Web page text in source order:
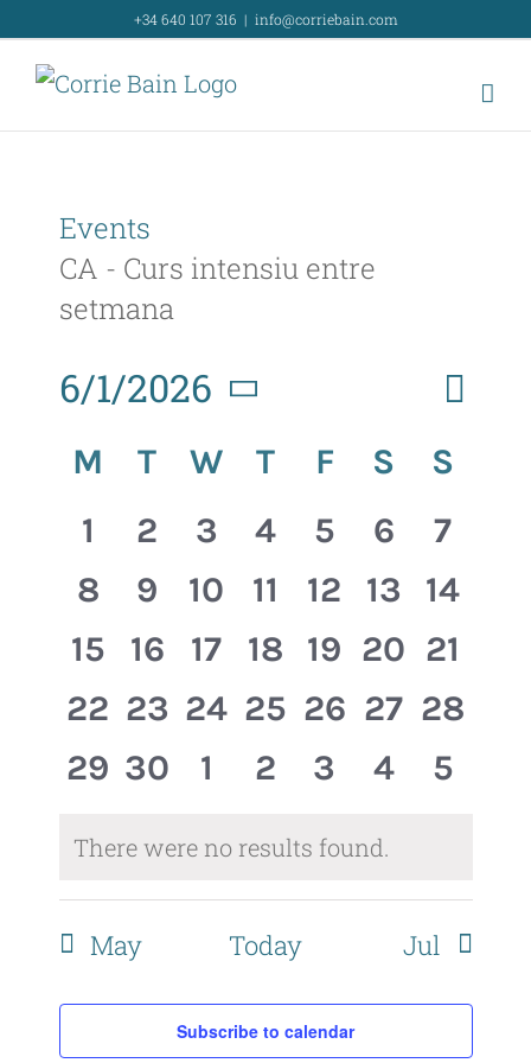
content
+34 640 107 316 | info@corriebain.com
Events
CA - Curs intensiu entre
setmana
Search
and
Search
Event
Month
6/1/2026
Select
date.
Calendar
of
M T W T F S
S
0
events,
1
0
events,
2
0
events,
3
0
events,
4
0
events,
5
0
events,
6
0
7
0
events,
8
0
events,
9
0
events,
10
0
events,
11
0
events,
12
0
events,
13
0
14
0
events,
15
0
events,
16
0
events,
17
0
events,
18
0
events,
19 0
events,
20 0
21
0
events,
22 0
events,
23 0
events,
24 0
events,
25 0
events,
26 0
events,
27 0
28
0
29 0
30
0
1
0
2
0
3
0
4
0
5
There were no results found.
May Today Jul
Subscribe to calendar